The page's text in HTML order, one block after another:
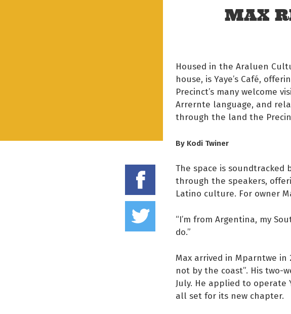
MAX
Share on Facebook
Housed in the Araluen
house, is Yaye’s Café,
Precinct’s many welcome
Arrernte language, and
through the land the
By Kodi Twiner
The space is soundtracked
through the speakers,
Latino culture. For owner
“I’m from Argentina, my
do.”
Max arrived in Mparntwe
not by the coast”. His
July. He applied to operate
all set for its new chapter.